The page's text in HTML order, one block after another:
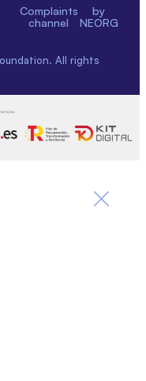
Complaints
channel
by
NEORG
All rights